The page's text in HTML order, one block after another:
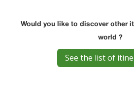
Would you like to discover other
world ?
See the list of